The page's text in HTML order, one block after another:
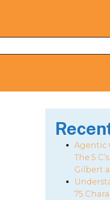
The
Agentic
The 5
Gilbert
75